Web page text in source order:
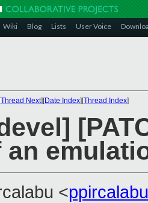
Wiki Blog Lists User Voice
Thread Next][Date Index][Thread Index]
<